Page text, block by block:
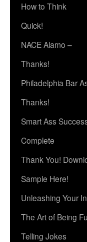
How to Think
Quick!
NACE Alamo –
Thanks!
Philadelphia Bar
Thanks!
Smart Ass
Complete
Thank You!
Sample Here!
Unleashing Your
The Art of Being
Telling Jokes